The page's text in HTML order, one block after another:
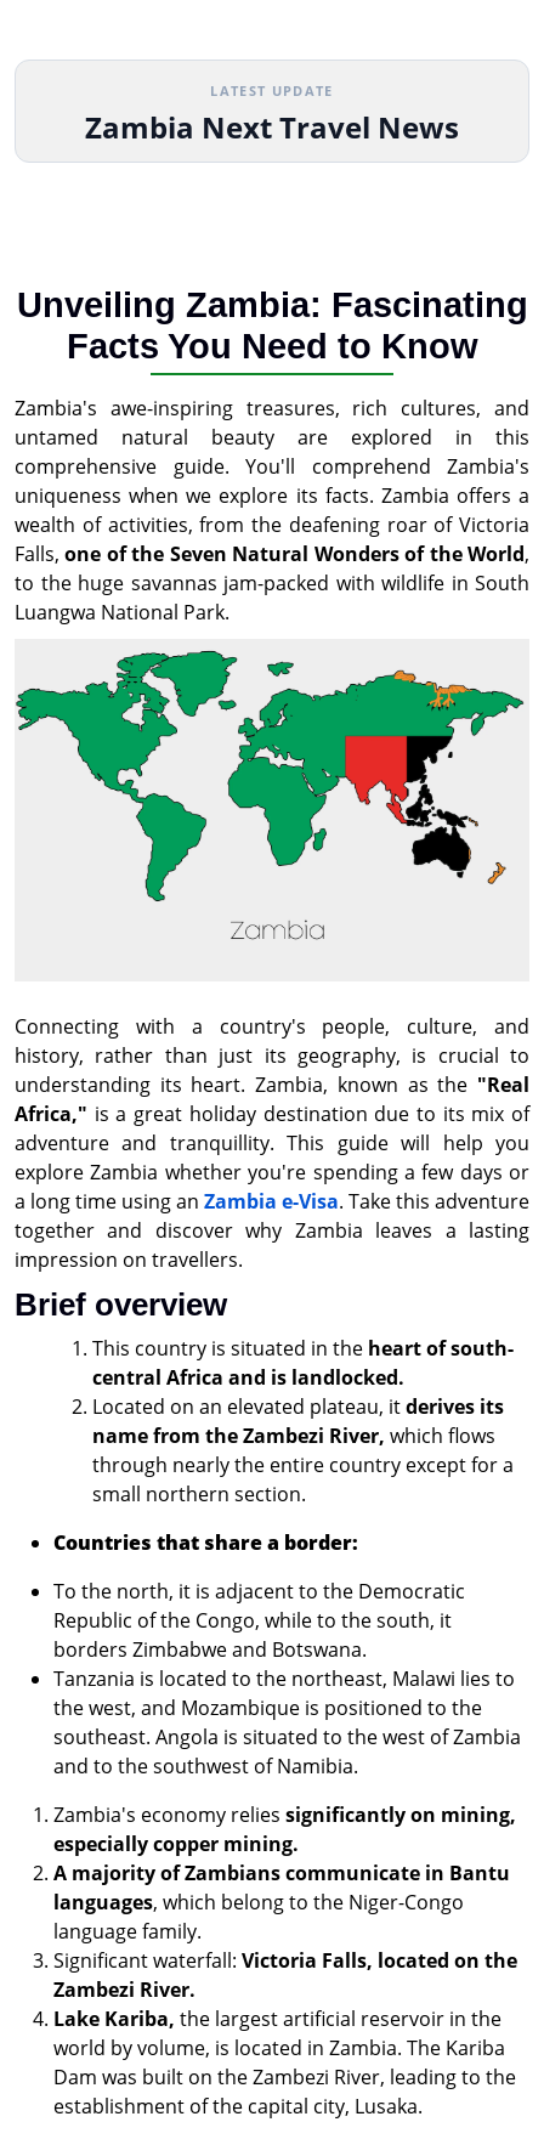
LATEST UPDATE
Zambia Next Travel News
Unveiling Zambia: Fascinating
Facts You Need to Know
Zambia's awe-inspiring treasures, rich cultures, and
untamed natural beauty are explored in this
comprehensive guide. You'll comprehend Zambia's
uniqueness when we explore its facts. Zambia offers a
wealth of activities, from the deafening roar of Victoria
Falls,one of the Seven Natural Wonders of the World,
to the huge savannas jam-packed with wildlife in South
Luangwa National Park.
Connecting with a country's people, culture, and
history, rather than just its geography, is crucial to
understanding its heart. Zambia, known as the "Real
Africa," is a great holiday destination due to its mix of
adventure and tranquillity. This guide will help you
explore Zambia whether you're spending a few days or
a long time using an Zambia e-Visa. Take this adventure
together and discover why Zambia leaves a lasting
impression on travellers.
Brief overview
This country is situated in the heart of south-
central Africa and is landlocked.
Located on an elevated plateau, itderives its
name from the Zambezi River, which flows
through nearly the entire country except for a
small northern section.
Countries that share a border:
To the north, it is adjacent to the Democratic
Republic of the Congo, while to the south, it
borders Zimbabwe and Botswana.
Tanzania is located to the northeast, Malawi lies to
the west, and Mozambique is positioned to the
southeast. Angola is situated to the west of Zambia
and to the southwest of Namibia.
Zambia's economy relies significantly on mining,
especially copper mining.
A majority of Zambians communicate in Bantu
languages, which belong to the Niger-Congo
language family.
Significant waterfall: Victoria Falls, located on the
Zambezi River.
Lake Kariba, the largest artificial reservoir in the
world by volume, is located in Zambia. The Kariba
Dam was built on the Zambezi River, leading to the
establishment of the capital city, Lusaka.